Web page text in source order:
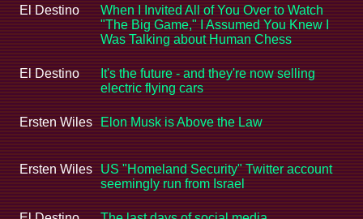
El Destino
When I Invited All of You Over to Watch
"The Big Game," I Assumed You Knew I
Was Talking about Human Chess
El Destino
It's the future - and they're now selling
electric flying cars
Ersten Wiles Elon Musk is Above the Law
Ersten Wiles
US "Homeland Security" Twitter account
seemingly run from Israel